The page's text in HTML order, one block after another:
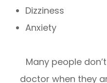
Dizziness
Anxiety
Many people
doctor when they